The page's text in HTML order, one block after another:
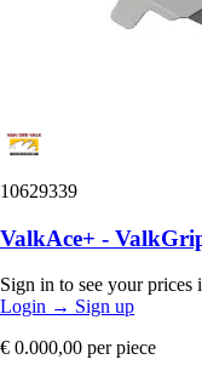
10629339
ValkAce+ -
Sign in to see your prices
Login → Sign up
€ 0.000,00 per piece